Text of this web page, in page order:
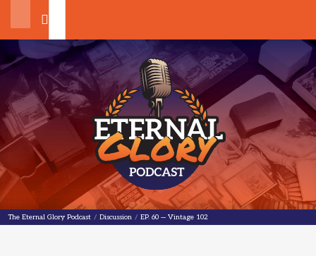
Search
The Eternal Glory PodcastThe Eternal Glory Podcast
/ Discussion / EP. 60 — Vintage 102